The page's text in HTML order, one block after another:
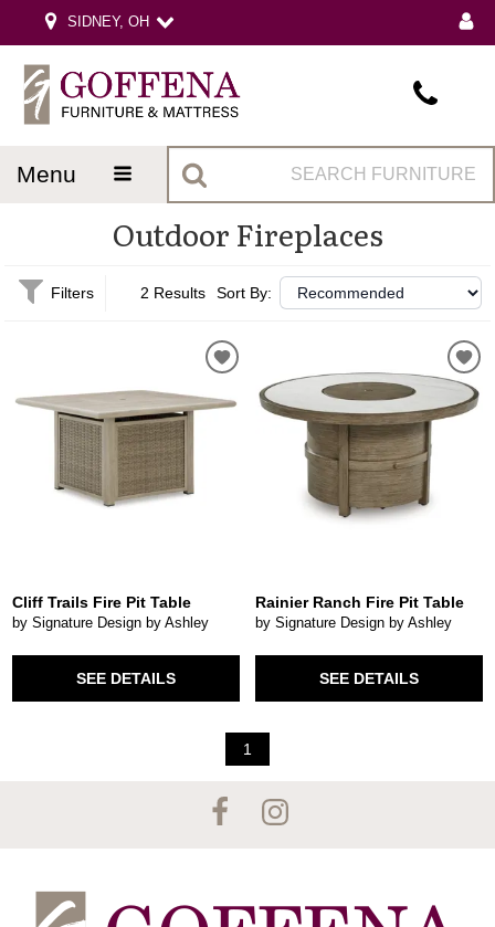
SIDNEY, OH
menu
Outdoor Fireplaces
Filters 2 Results Sort By:
Cliff Trails Fire Pit Table
by Signature Design by Ashley
SEE DETAILS
Rainier Ranch Fire Pit Table
by Signature Design by Ashley
SEE DETAILS
1